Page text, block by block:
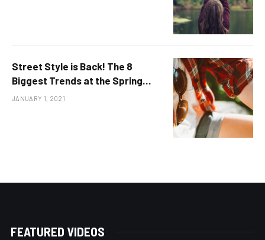
Street Style is Back! The 8
Biggest Trends at the Spring
2022 Shows
JANUARY 1, 2021
FEATURED VIDEOS